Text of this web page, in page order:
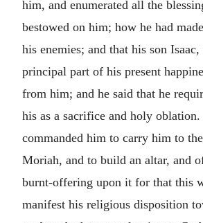
him, and enumerated all the
bestowed on him; how he had
his enemies; and that his son
principal part of his present
from him; and he said that he
his as a sacrifice and holy
commanded him to carry him to
Moriah, and to build an altar, and
burnt-offering upon it for that this
manifest his religious disposition